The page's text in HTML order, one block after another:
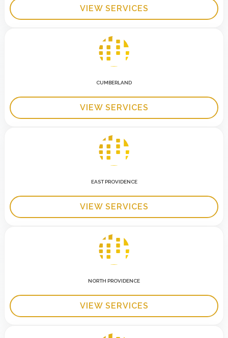
VIEW SERVICES
CUMBERLAND
VIEW SERVICES
EAST PROVIDENCE
VIEW SERVICES
NORTH PROVIDENCE
VIEW SERVICES